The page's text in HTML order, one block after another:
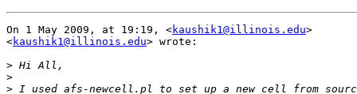
On 1 May 2009, at 19:19, <kaushik1@illinois.edu>
<kaushik1@illinois.edu> wrote:
>
>
>